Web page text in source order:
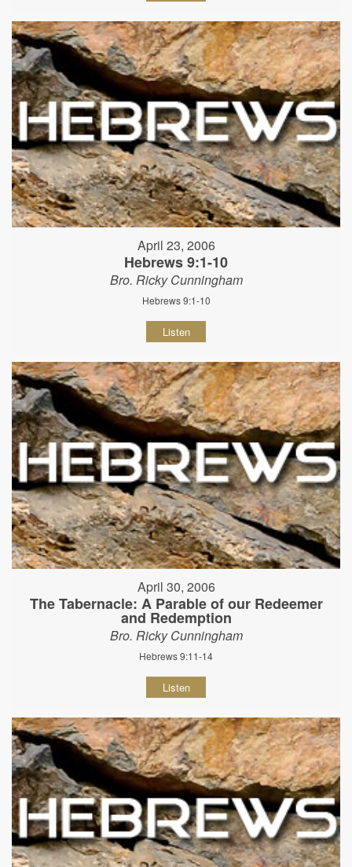
April 23, 2006
Hebrews 9:1-10
Bro. Ricky Cunningham
Hebrews 9:1-10
Listen
April 30, 2006
The Tabernacle: A Parable of our Redeemer
and Redemption
Bro. Ricky Cunningham
Hebrews 9:11-14
Listen